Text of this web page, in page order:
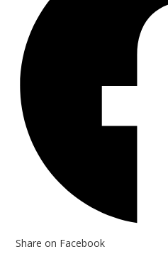
Share on Facebook